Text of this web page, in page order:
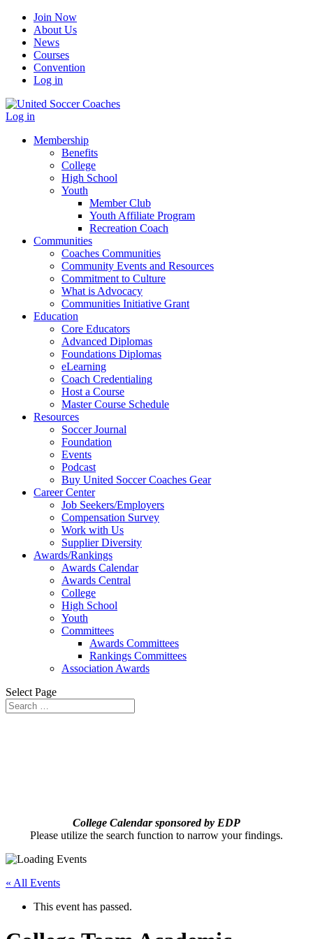
Join Now
About Us
News
Courses
Convention
Log in
Log in
Membership
Benefits
College
High School
Youth
Member Club
Youth Affiliate Program
Recreation Coach
Communities
Coaches Communities
Community Events and Resources
Commitment to Culture
What is Advocacy
Communities Initiative Grant
Education
Core Educators
Advanced Diplomas
Foundations Diplomas
eLearning
Coach Credentialing
Host a Course
Master Course Schedule
Resources
Soccer Journal
Foundation
Events
Podcast
Buy United Soccer Coaches Gear
Career Center
Job Seekers/Employers
Compensation Survey
Work with Us
Supplier Diversity
Awards/Rankings
Awards Calendar
Awards Central
College
High School
Youth
Committees
Awards Committees
Rankings Committees
Association Awards
Select Page
College Calendar sponsored by EDP
Please utilize the search function to narrow your findings.
« All Events
This event has passed.